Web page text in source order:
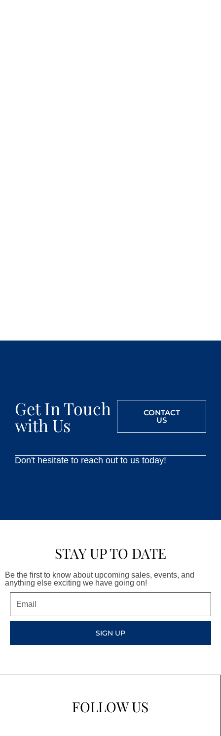
Get In Touch
with Us
CONTACT
US
Don't hesitate to reach out to us today!
STAY UP TO DATE
Be the first to know about upcoming sales, events, and
anything else exciting we have going on!
SIGN UP
FOLLOW US